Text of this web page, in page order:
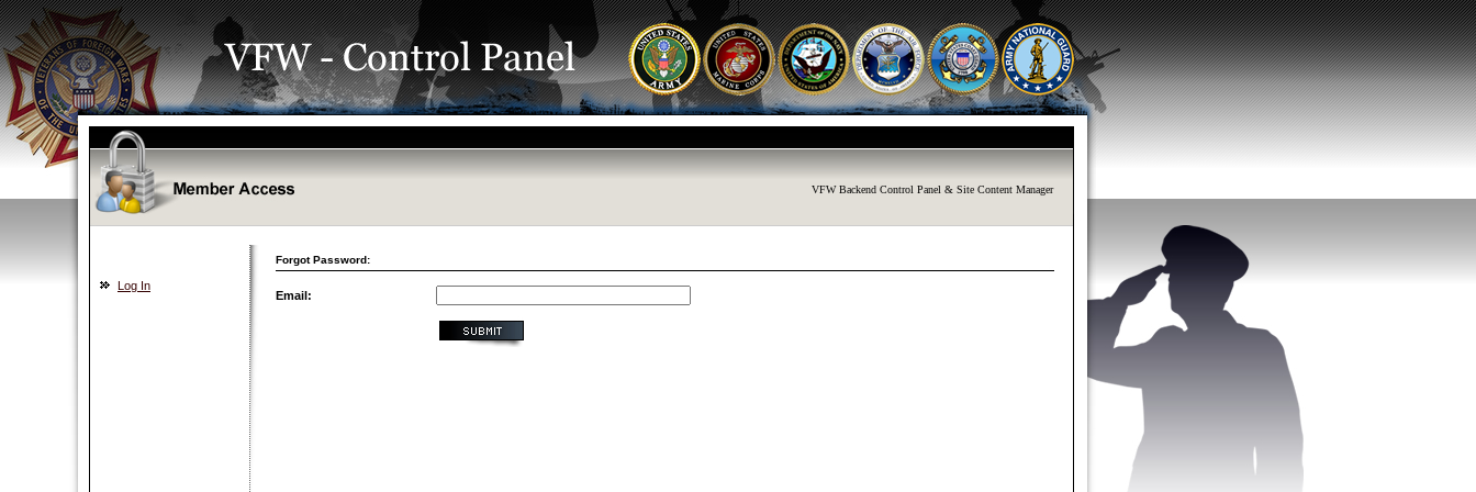
VFW Backend Control Panel & Site Content Manager
Forgot Password:
Log In
Email: